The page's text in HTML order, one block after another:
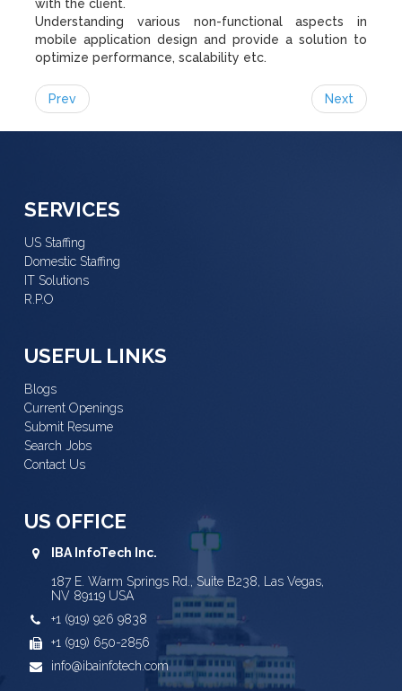
with the client.
Understanding various non-functional aspects in
mobile application design and provide a solution to
optimize performance, scalability etc.
Prev Next
SERVICES
US Staffing
Domestic Staffing
IT Solutions
R.P.O
USEFUL LINKS
Blogs
Current Openings
Submit Resume
Search Jobs
Contact Us
US OFFICE
IBA InfoTech Inc.
187 E. Warm Springs Rd., Suite B238, Las Vegas,
NV 89119 USA
+1 (919) 926 9838
+1 (919) 650-2856
info@ibainfotech.com